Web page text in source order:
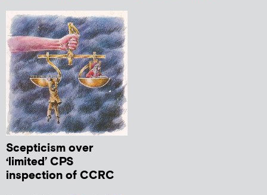
Scepticism over
‘limited’ CPS
inspection of CCRC